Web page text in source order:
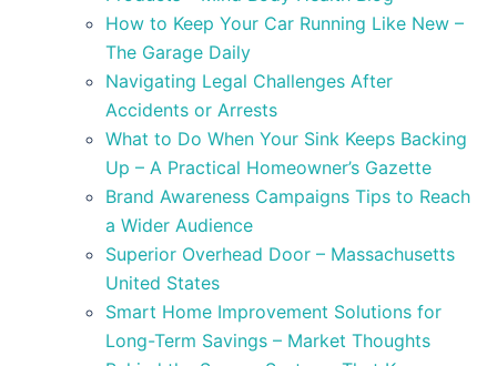
How to Keep Your Car Running Like New –
The Garage Daily
Navigating Legal Challenges After
Accidents or Arrests
What to Do When Your Sink Keeps Backing
Up – A Practical Homeowner’s Gazette
Brand Awareness Campaigns Tips to Reach
a Wider Audience
Superior Overhead Door – Massachusetts
United States
Smart Home Improvement Solutions for
Long-Term Savings – Market Thoughts